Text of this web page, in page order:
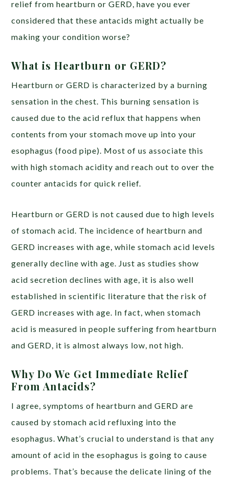
relief from heartburn or GERD, have you ever
considered that these antacids might actually be
making your condition worse?
What is Heartburn or GERD?
Heartburn or GERD is characterized by a burning
sensation in the chest. This burning sensation is
caused due to theacid reflux that happens when
contents from your stomach move up into your
esophagus (food pipe). Most of us associate this
with high stomach acidity and reach out to over the
counter antacids for quick relief.
Heartburn or GERD is not caused due to high levels
of stomach acid. The incidence of heartburn and
GERD increases with age, while stomach acid levels
generallydecline with age. Just as studies show
acid secretion declines with age, it is also well
established in scientific literature that the risk of
GERD increases with age. In fact, when stomach
acid is measured in people suffering from heartburn
and GERD, it is almost always low, not high.
Why Do We Get Immediate Relief
From Antacids?
I agree,symptoms of heartburn and GERD are
caused by stomach acid refluxing into the
esophagus. What’s crucial to understand is thatany
amount of acid in the esophagus is going to cause
problems. That’s because the delicate lining of the